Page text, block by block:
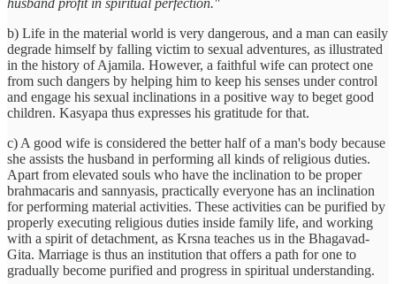
b) Life in the material world is very dangerous, and a man can easily
degrade himself by falling victim to sexual adventures, as illustrated
in the history of Ajamila. However, a faithful wife can protect one
from such dangers by helping him to keep his senses under control
and engage his sexual inclinations in a positive way to beget good
children. Kasyapa thus expresses his gratitude for that.
c) A good wife is considered the better half of a man's body because
she assists the husband in performing all kinds of religious duties.
Apart from elevated souls who have the inclination to be proper
brahmacaris and sannyasis, practically everyone has an inclination
for performing material activities. These activities can be purified by
properly executing religious duties inside family life, and working
with a spirit of detachment, as Krsna teaches us in the Bhagavad-
Gita. Marriage is thus an institution that offers a path for one to
gradually become purified and progress in spiritual understanding.